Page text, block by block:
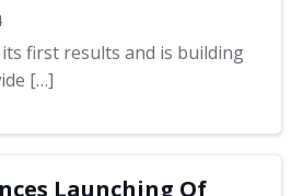
its first results and is building
[…]
Launching Of